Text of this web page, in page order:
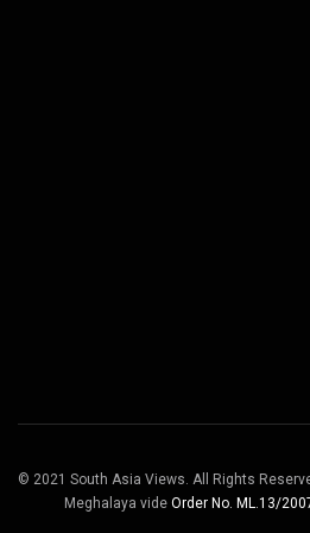
© 2021 South Asia Views. All Rights
Meghalaya vide Order No. ML.13/